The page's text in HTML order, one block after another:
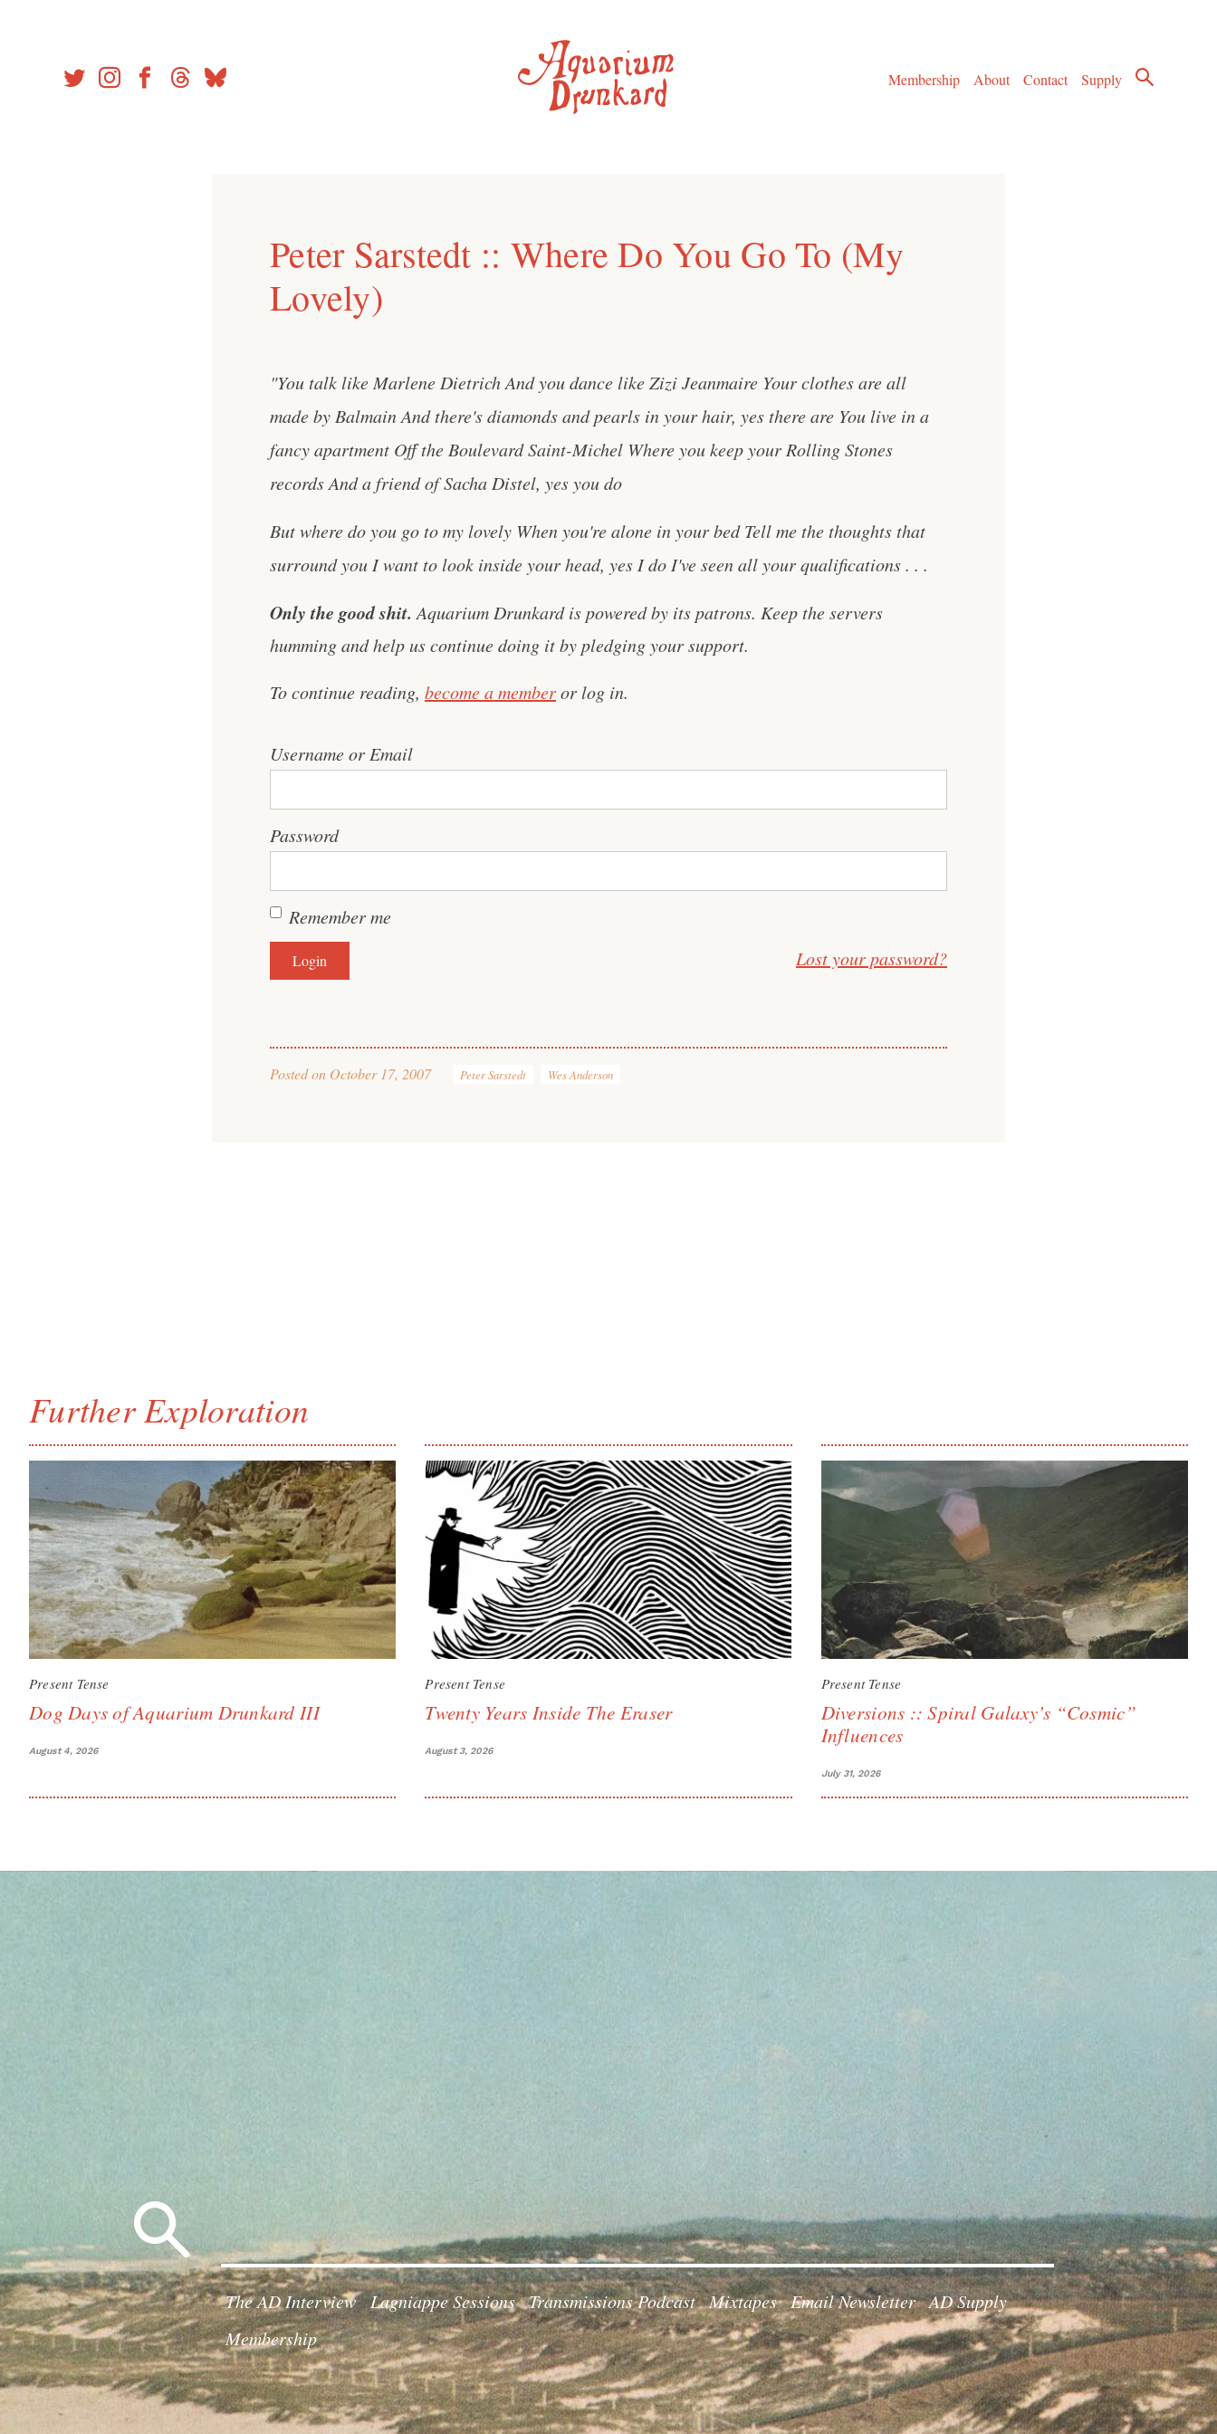
Membership
About Contact Supply
Peter Sarstedt :: Where Do You Go To (My
Lovely)
"You talk like Marlene Dietrich And you dance like Zizi Jeanmaire Your clothes are all
made by Balmain And there's diamonds and pearls in your hair, yes there are You live in a
fancy apartment Off the Boulevard Saint-Michel Where you keep your Rolling Stones
records And a friend of Sacha Distel, yes you do
But where do you go to my lovely When you're alone in your bed Tell me the thoughts that
surround you I want to look inside your head, yes I do I've seen all your qualifications . . .
Only the good shit. Aquarium Drunkard is powered by its patrons. Keep the servers
humming and help us continue doing it by pledging your support.
To continue reading, become a memberor log in.
Username or Email
Password
Remember me
Lost your password?
Posted on October 17, 2007 Peter Sarstedt Wes Anderson
Further Exploration
Present Tense
Dog Days of Aquarium Drunkard III
August 4, 2026
Present Tense
Twenty Years Inside The Eraser
August 3, 2026
Present Tense
Diversions :: Spiral Galaxy’s “Cosmic”
Influences
July 31, 2026
for:
The AD Interview Lagniappe Sessions Transmissions Podcast Mixtapes Email Newsletter AD Supply
Membership